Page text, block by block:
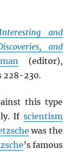
and
and
(editor),
228-230.
this type
If scientism
was the
’s famous